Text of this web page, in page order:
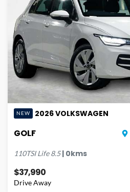
NEW 2026VOLKSWAGEN
GOLF
110TSI Life 8.5| 0kms
$37,990
Drive Away